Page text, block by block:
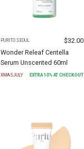
PURITO SEOUL $32.00
Wonder Releaf Centella
Serum Unscented 60ml
XMASJULY EXTRA 10% AT CHECKOUT